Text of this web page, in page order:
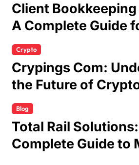
Client
A Complete Guide
Businesses
Crypto
Crypings Com:
the Future of
Blog
Total Rail
Complete Guide to